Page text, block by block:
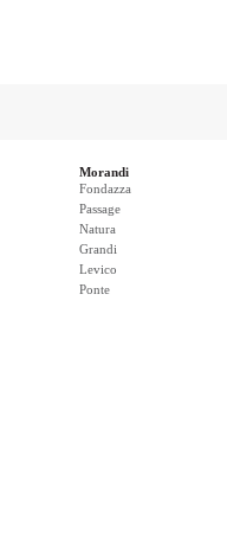
Morandi
Fondazza
Passage
Natura
Grandi
Levico
Ponte